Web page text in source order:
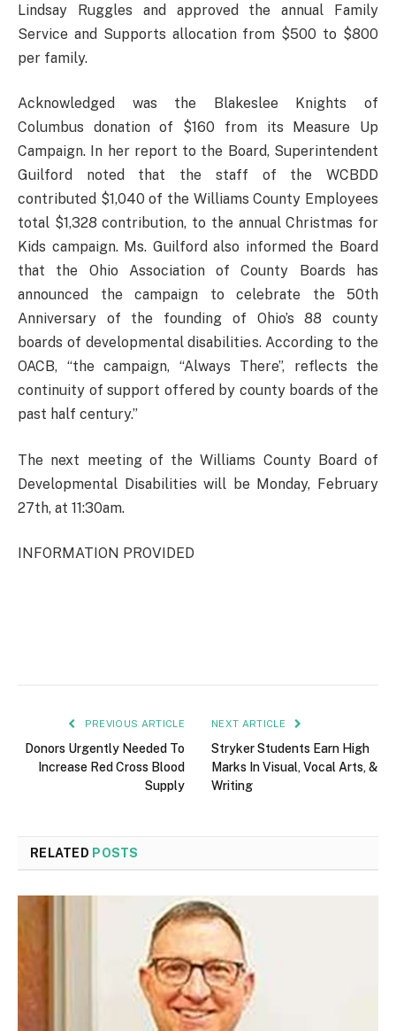
Lindsay Ruggles and approved the annual Family
Service and Supports allocation from $500 to $800
per family.
Acknowledged was the Blakeslee Knights of
Columbus donation of $160 from its Measure Up
Campaign. In her report to the Board, Superintendent
Guilford noted that the staff of the WCBDD
contributed $1,040 of the Williams County Employees
total $1,328 contribution, to the annual Christmas for
Kids campaign. Ms. Guilford also informed the Board
that the Ohio Association of County Boards has
announced the campaign to celebrate the 50th
Anniversary of the founding of Ohio’s 88 county
boards of developmental disabilities. According to the
OACB, “the campaign, “Always There”, reflects the
continuity of support offered by county boards of the
past half century.”
The next meeting of the Williams County Board of
Developmental Disabilities will be Monday, February
27th, at 11:30am.
INFORMATION PROVIDED
PREVIOUS ARTICLE
Donors Urgently Needed To
Increase Red Cross Blood
Supply
NEXT ARTICLE
Stryker Students Earn High
Marks In Visual, Vocal Arts, &
Writing
RELATED POSTS